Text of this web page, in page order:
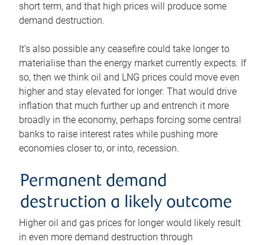
short term, and that high prices will produce some
demand destruction.
It’s also possible any ceasefire could take longer to
materialise than the energy market currently expects. If
so, then we think oil and LNG prices could move even
higher and stay elevated for longer. That would drive
inflation that much further up and entrench it more
broadly in the economy, perhaps forcing some central
banks to raise interest rates while pushing more
economies closer to, or into, recession.
Permanent demand
destruction a likely outcome
Higher oil and gas prices for longer would likely result
in even more demand destruction through